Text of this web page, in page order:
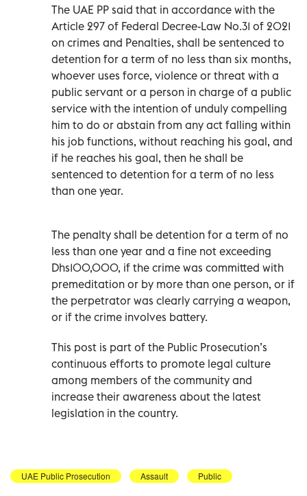
The UAE PP said that in accordance with the
Article 297 of Federal Decree-Law No.31 of 2021
on crimes and Penalties, shall be sentenced to
detention for a term of no less than six months,
whoever uses force, violence or threat with a
public servant or a person in charge of a public
service with the intention of unduly compelling
him to do or abstain from any act falling within
his job functions, without reaching his goal, and
if he reaches his goal, then he shall be
sentenced to detention for a term of no less
than one year.
The penalty shall be detention for a term of no
less than one year and a fine not exceeding
Dhs100,000, if the crime was committed with
premeditation or by more than one person, or if
the perpetrator was clearly carrying a weapon,
or if the crime involves battery.
This post is part of the Public Prosecution’s
continuous efforts to promote legal culture
among members of the community and
increase their awareness about the latest
legislation in the country.
UAE Public Prosecution Assault Public